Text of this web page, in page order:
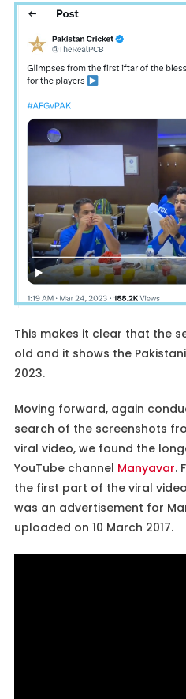
This makes it clear that the
old and it shows the
2023.
Moving forward, again
search of the screenshots
viral video, we found the
YouTube channel Manyavar.
the first part of the viral
was an advertisement for
uploaded on 10 March 2017.